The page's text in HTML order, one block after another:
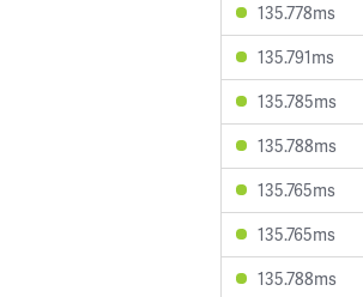
135.778ms
135.791ms
135.785ms
135.788ms
135.765ms
135.765ms
135.788ms